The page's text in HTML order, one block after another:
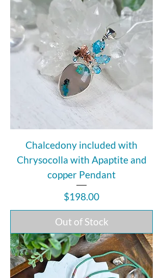
Chalcedony included with
Chrysocolla with Apaptite and
copper Pendant
Price
$198.00
Out of Stock